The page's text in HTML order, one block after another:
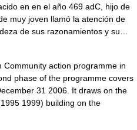
en en el año 469 adC, hijo de
muy joven llamó la atención de
de sus razonamientos y su…
action programme in
phase of the programme covers
31 2006. It draws on the
1999) building on the